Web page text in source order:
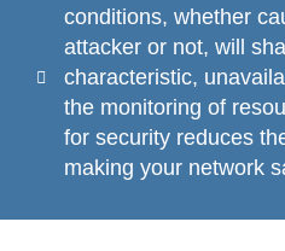
conditions, whether
attacker or not, will
characteristic,
the monitoring of
for security reduces
making your network